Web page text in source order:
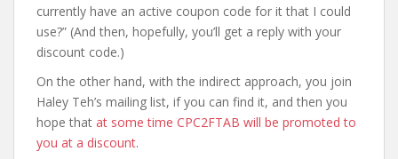
currently have an active coupon code for it that I could
use?” (And then, hopefully, you’ll get a reply with your
discount code.)
On the other hand, with the indirect approach, you join
Haley Teh’s mailing list, if you can find it, and then you
hope that at some time CPC2FTAB will be promoted to
you at a discount.